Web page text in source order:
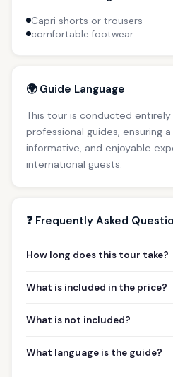
Capri shorts or trousers
comfortable footwear
🌍 Guide Language
This tour is conducted entirely
professional guides, ensuring
informative, and enjoyable
international guests.
❓ Frequently Asked
How long does this tour take?
What is included in the price?
What is not included?
What language is the guide?